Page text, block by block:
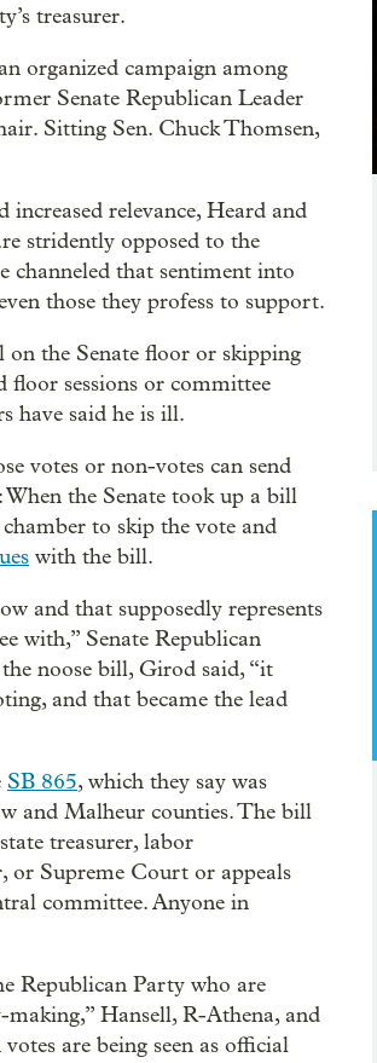
treasurer.
organized campaign among
Senate Republican Leader
Sitting Sen. Chuck Thomsen,
relevance, Heard and
stridently opposed to the
channeled that sentiment into
those they profess to support.
the Senate floor or skipping
floor sessions or committee
have said he is ill.
votes or non-votes can send
the Senate took up a bill
to skip the vote and
with the bill.
and that supposedly represents
with,” Senate Republican
noose bill, Girod said, “it
and that became the lead
SB 865, which they say was
and Malheur counties. The bill
treasurer, labor
or Supreme Court or appeals
committee. Anyone in
Republican Party who are
Hansell, R-Athena, and
are being seen as official